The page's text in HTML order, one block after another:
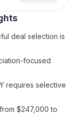
deal selection is
focused
requires selective
$247,000 to